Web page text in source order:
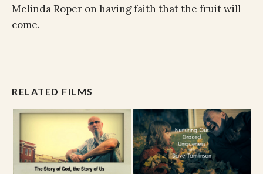
Melinda Roper on having faith that the fruit will
come.
RELATED FILMS